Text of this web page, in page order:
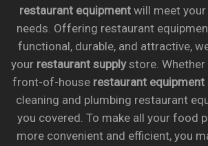
restaurant equipmentwill meet your
needs. Offering restaurant
functional, durable, and attractive,
your restaurant supplystore. Whether
front-of-house restaurant equipment
cleaning and plumbing restaurant
you covered. To make all your food
more convenient and efficient, you